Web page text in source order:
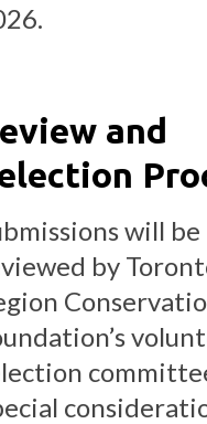
and
will be
by